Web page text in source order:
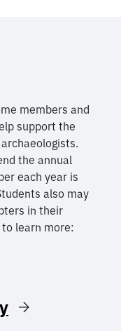
members and
support the
the annual
each year is
also may
in their
learn more: